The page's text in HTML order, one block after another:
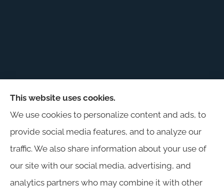
Harris Insurance provides auto, home, workers'
compensation, general liability, and business
insurance to all of Alabama, including
Birmingham, Jasper, Montgomery, Carrollton,
Tuscaloosa, and Huntsville.
This website uses cookies.
We use cookies to personalize content and ads, to
provide social media features, and to analyze our
traffic. We also share information about your use of
our site with our social media, advertising, and
analytics partners who may combine it with other